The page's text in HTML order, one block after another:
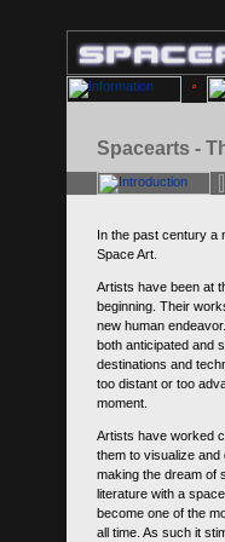
Spacearts -
In the past century a
Space Art.
Artists have been at
beginning. Their
new human
both anticipated and
destinations and
too distant or too
moment.
Artists have worked
them to visualize and
making the dream of
literature with a
become one of the
all time. As such it